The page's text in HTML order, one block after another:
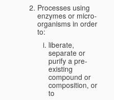
Processes using
enzymes or micro-
organisms in order
to:
liberate,
separate or
purify a pre-
existing
compound or
composition, or
to